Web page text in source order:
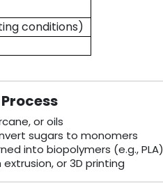
conditions)
or oils
sugars to monomers
into biopolymers (e.g., PLA)
or 3D printing